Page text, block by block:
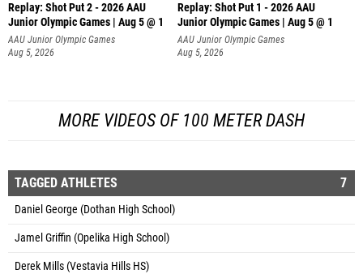
Replay: Shot Put 2 - 2026 AAU
Junior Olympic Games | Aug 5 @ 1
P
AAU Junior Olympic Games
Aug 5, 2026
Replay: Shot Put 1 - 2026 AAU
Junior Olympic Games | Aug 5 @ 1
P
AAU Junior Olympic Games
Aug 5, 2026
MORE VIDEOS OF 100 METER DASH
TAGGED ATHLETES 7
Daniel George (Dothan High School)
Jamel Griffin (Opelika High School)
Derek Mills (Vestavia Hills HS)